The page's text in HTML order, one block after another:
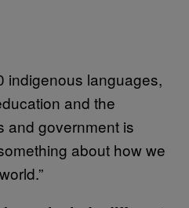
indigenous languages,
and the
and government is
about how we